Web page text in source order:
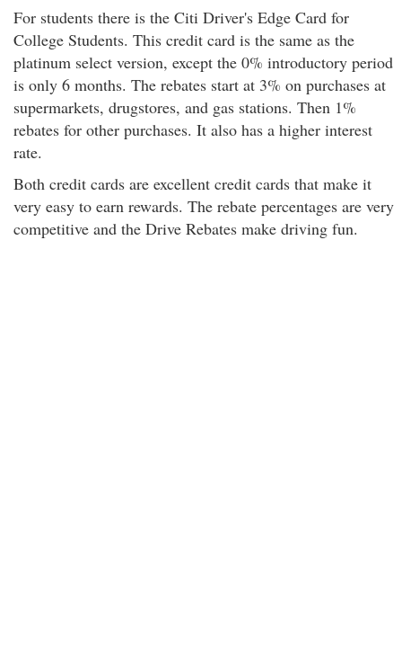
For students there is the Citi Driver's Edge Card for
College Students. This credit card is the same as the
platinum select version, except the 0% introductory period
is only 6 months. The rebates start at 3% on purchases at
supermarkets, drugstores, and gas stations. Then 1%
rebates for other purchases. It also has a higher interest
rate.
Both credit cards are excellent credit cards that make it
very easy to earn rewards. The rebate percentages are very
competitive and the Drive Rebates make driving fun.